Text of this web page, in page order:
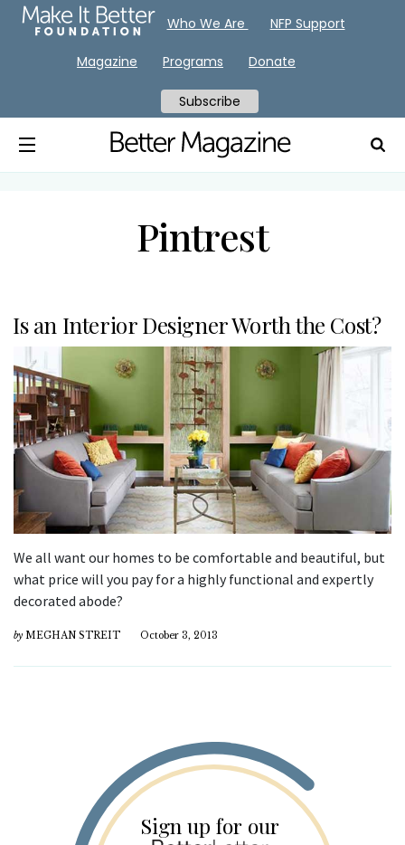
Pintrest
Is an Interior Designer Worth the Cost?
We all want our homes to be comfortable and beautiful, but
what price will you pay for a highly functional and expertly
decorated abode?
by MEGHAN STREIT October 3, 2013
Sign up for our
Who We Are NFP Support
Magazine Programs Donate
Subscribe